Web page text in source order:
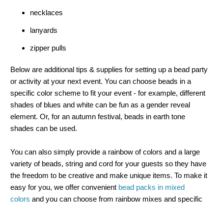
necklaces
lanyards
zipper pulls
Below are additional tips & supplies for setting up a bead party
or activity at your next event. You can choose beads in a
specific color scheme to fit your event - for example, different
shades of blues and white can be fun as a gender reveal
element. Or, for an autumn festival, beads in earth tone
shades can be used.
You can also simply provide a rainbow of colors and a large
variety of beads, string and cord for your guests so they have
the freedom to be creative and make unique items. To make it
easy for you, we offer convenient bead packs in mixed
colors and you can choose from rainbow mixes and specific